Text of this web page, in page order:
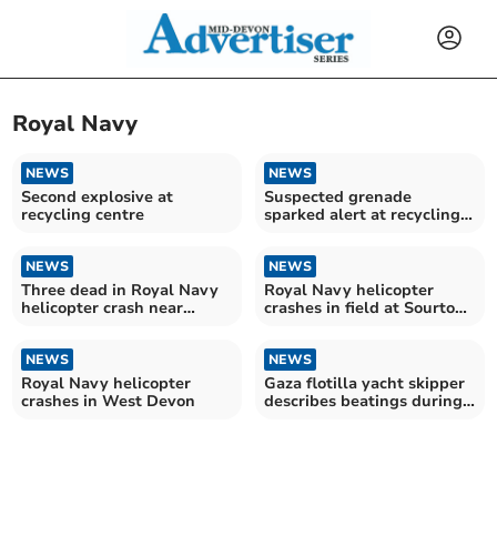
Royal Navy
NEWS
Second explosive at
recycling centre
NEWS
Suspected grenade
sparked alert at recycling
NEWS
Three dead in Royal Navy
helicopter crash near
NEWS
Royal Navy helicopter
crashes in field at Sourton
NEWS
Royal Navy helicopter
crashes in West Devon
NEWS
Gaza flotilla yacht skipper
describes beatings during